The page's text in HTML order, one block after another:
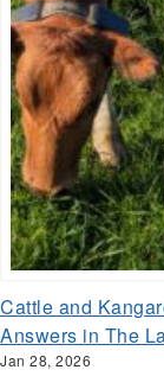
Cattle and
Answers in The
Jan 28, 2026